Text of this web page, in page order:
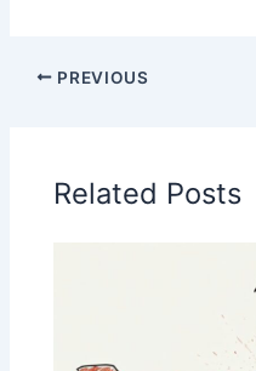
PREVIOUS
Related Posts